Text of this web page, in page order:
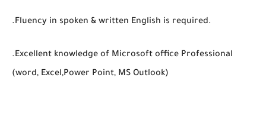
.Fluency in spoken & written English is required.
.Excellent knowledge of Microsoft office Professional
(word, Excel,Power Point, MS Outlook)